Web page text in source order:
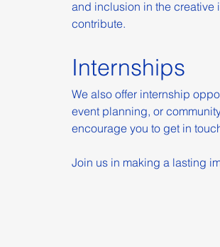
and inclusion in the creative
contribute.
Internships
We also offer internship
event planning, or
encourage you to get in
Join us in making a lasting